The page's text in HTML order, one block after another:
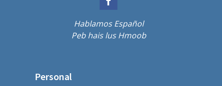
Hablamos Español
Peb hais lus Hmoob
Personal